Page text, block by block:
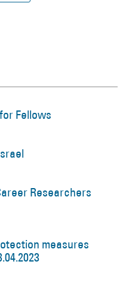
Fellows
Researchers
measures